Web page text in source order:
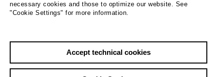
Jan Lipowski Photo Foto: privatAuslese
necessary cookies and those to optimize our website. See
"Cookie Settings" for more information.
Accept technical cookies